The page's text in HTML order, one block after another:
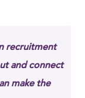
recruitment
and connect
make the